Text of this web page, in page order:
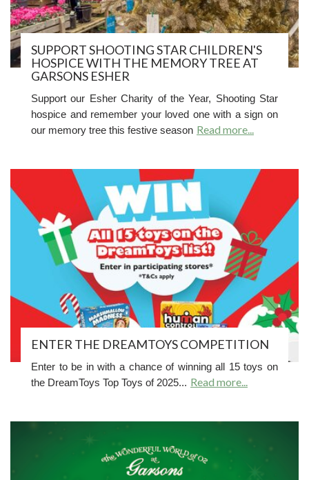
SUPPORT SHOOTING STAR CHILDREN'S
HOSPICE WITH THE MEMORY TREE AT
GARSONS ESHER
Support our Esher Charity of the Year, Shooting Star
hospice and remember your loved one with a sign on
our memory tree this festive season Read more...
ENTER THE DREAMTOYS COMPETITION
Enter to be in with a chance of winning all 15 toys on
the DreamToys Top Toys of 2025... Read more...